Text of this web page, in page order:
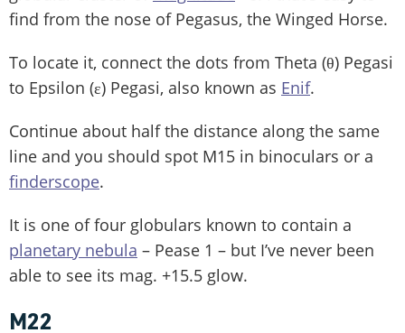
find from the nose of Pegasus, the Winged Horse.
To locate it, connect the dots from Theta (θ) Pegasi
to Epsilon (ε) Pegasi, also known as Enif.
Continue about half the distance along the same
line and you should spot M15 in binoculars or a
finderscope.
It is one of four globulars known to contain a
planetary nebula – Pease 1 – but I’ve never been
able to see its mag. +15.5 glow.
M22